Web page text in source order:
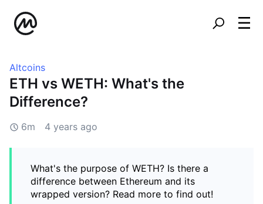
Altcoins
ETH vs WETH: What's the
Difference?
6m 4 years ago
What's the purpose of WETH? Is there a
difference between Ethereum and its
wrapped version? Read more to find out!